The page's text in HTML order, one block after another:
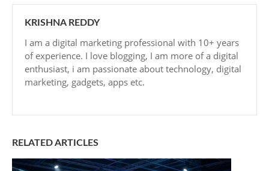
KRISHNA REDDY
I am a digital marketing professional with 10+ years
of experience. I love blogging, I am more of a digital
enthusiast, i am passionate about technology, digital
marketing, gadgets, apps etc.
RELATED ARTICLES